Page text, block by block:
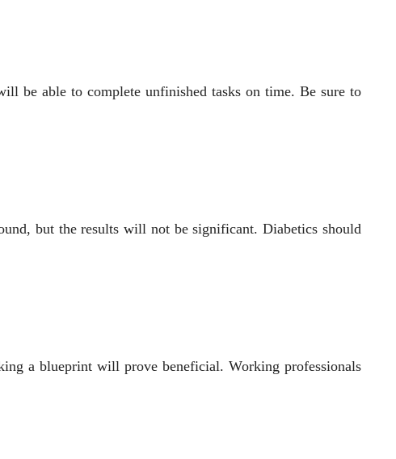
be able to complete unfinished tasks on time. Be sure to
but the results will not be significant. Diabetics should
a blueprint will prove beneficial. Working professionals